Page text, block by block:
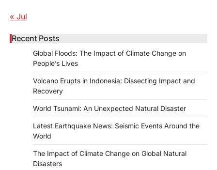
« Jul
Recent Posts
Global Floods: The Impact of Climate Change on
People’s Lives
Volcano Erupts in Indonesia: Dissecting Impact and
Recovery
World Tsunami: An Unexpected Natural Disaster
Latest Earthquake News: Seismic Events Around the
World
The Impact of Climate Change on Global Natural
Disasters